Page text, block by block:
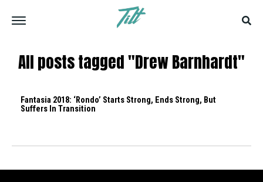
All posts tagged "Drew Barnhardt"
Fantasia 2018: ‘Rondo’ Starts Strong, Ends Strong, But
Suffers In Transition